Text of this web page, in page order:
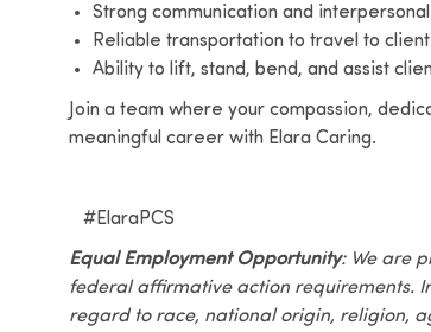
Strong communication and interpersonal
Reliable transportation to travel to
Ability to lift, stand, bend, and assist
Join a team where your compassion,
meaningful career with Elara Caring.
#ElaraPCS
Equal Employment Opportunity: We are
federal affirmative action requirements.
regard to race, national origin, religion,